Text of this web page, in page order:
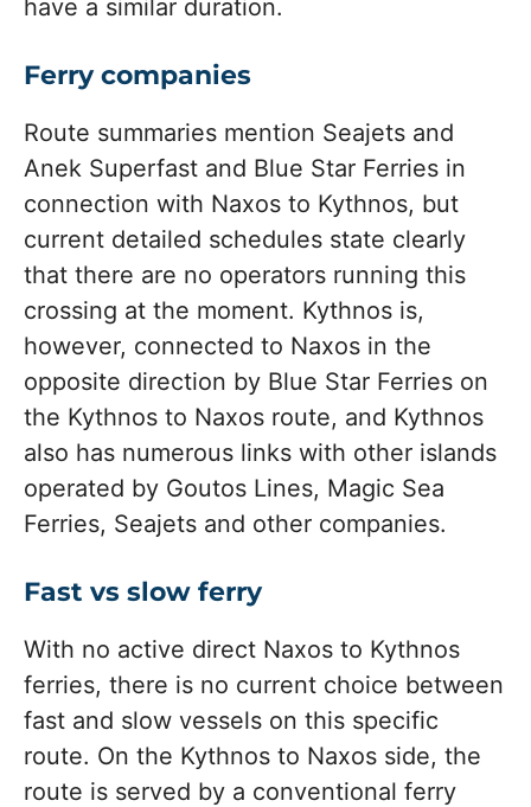
have a similar duration.
Ferry companies
Route summaries mention Seajets and
Anek Superfast and Blue Star Ferries in
connection with Naxos to Kythnos, but
current detailed schedules state clearly
that there are no operators running this
crossing at the moment. Kythnos is,
however, connected to Naxos in the
opposite direction by Blue Star Ferries on
the Kythnos to Naxos route, and Kythnos
also has numerous links with other islands
operated by Goutos Lines, Magic Sea
Ferries, Seajets and other companies.
Fast vs slow ferry
With no active direct Naxos to Kythnos
ferries, there is no current choice between
fast and slow vessels on this specific
route. On the Kythnos to Naxos side, the
route is served by a conventional ferry